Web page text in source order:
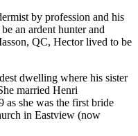
by profession and his
an ardent hunter and
QC, Hector lived to be
dwelling where his sister
married Henri
as she was the first bride
in Eastview (now